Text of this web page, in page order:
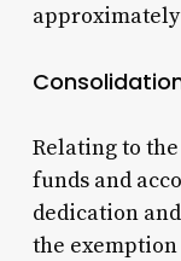
Relating to
funds and
dedication
the